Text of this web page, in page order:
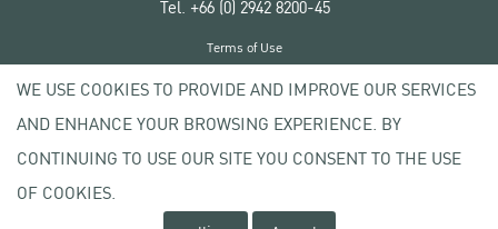
Tel. +66 (0) 2942 8200-45
Copyright © 2020 Kasetsart University
Terms of Use
Privacy policy
WE USE COOKIES TO PROVIDE AND IMPROVE OUR SERVICES
AND ENHANCE YOUR BROWSING EXPERIENCE. BY
CONTINUING TO USE OUR SITE YOU CONSENT TO THE USE
OF COOKIES.